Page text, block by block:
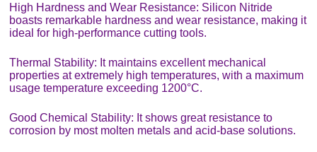
High Hardness and Wear Resistance: Silicon Nitride
boasts remarkable hardness and wear resistance, making it
ideal for high-performance cutting tools.
Thermal Stability: It maintains excellent mechanical
properties at extremely high temperatures, with a maximum
usage temperature exceeding 1200°C.
Good Chemical Stability: It shows great resistance to
corrosion by most molten metals and acid-base solutions.